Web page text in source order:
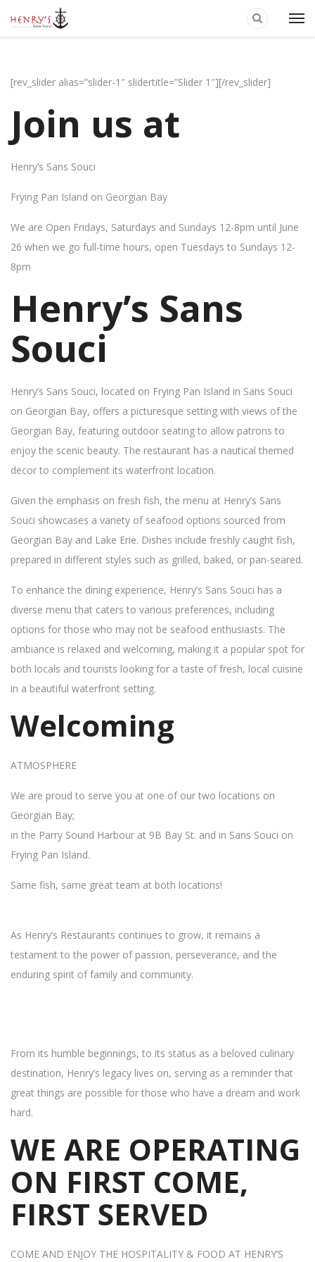
[rev_slider alias=”slider-1″ slidertitle=”Slider 1″][/rev_slider]
Join us at
Henry’s Sans Souci
Frying Pan Island on Georgian Bay
We are Open Fridays, Saturdays and Sundays 12-8pm until June
26 when we go full-time hours, open Tuesdays to Sundays 12-
8pm
Henry’s Sans
Souci
Henry’s Sans Souci, located on Frying Pan Island in Sans Souci
on Georgian Bay, offers a picturesque setting with views of the
Georgian Bay, featuring outdoor seating to allow patrons to
enjoy the scenic beauty. The restaurant has a nautical themed
decor to complement its waterfront location.
Given the emphasis on fresh fish, the menu at Henry’s Sans
Souci showcases a variety of seafood options sourced from
Georgian Bay and Lake Erie. Dishes include freshly caught fish,
prepared in different styles such as grilled, baked, or pan-seared.
To enhance the dining experience, Henry’s Sans Souci has a
diverse menu that caters to various preferences, including
options for those who may not be seafood enthusiasts. The
ambiance is relaxed and welcoming, making it a popular spot for
both locals and tourists looking for a taste of fresh, local cuisine
in a beautiful waterfront setting.
Welcoming
ATMOSPHERE
We are proud to serve you at one of our two locations on
Georgian Bay;
in the Parry Sound Harbour at 9B Bay St. and in Sans Souci on
Frying Pan Island.
Same fish, same great team at both locations!
As Henry’s Restaurants continues to grow, it remains a
testament to the power of passion, perseverance, and the
enduring spirit of family and community.
From its humble beginnings, to its status as a beloved culinary
destination, Henry’s legacy lives on, serving as a reminder that
great things are possible for those who have a dream and work
hard.
WE ARE OPERATING
ON FIRST COME,
FIRST SERVED
COME AND ENJOY THE HOSPITALITY & FOOD AT HENRY’S